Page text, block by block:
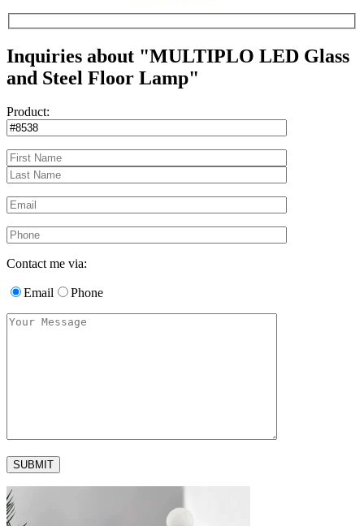
Inquiries about "MULTIPLO LED Glass
and Steel Floor Lamp"
Product:
Contact me via:
Email Phone